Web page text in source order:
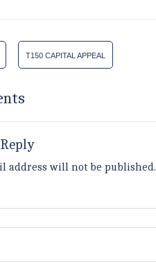
T150 CAPITAL APPEAL
address will not be published.